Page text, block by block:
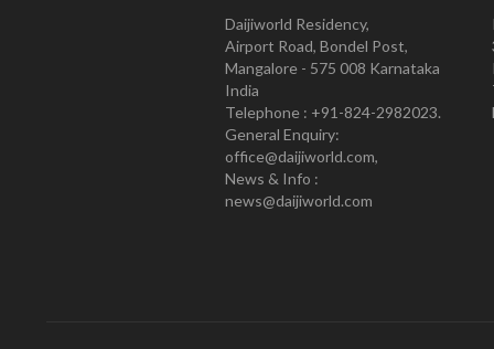
Daijiworld Residency,
Airport Road, Bondel Post,
Mangalore - 575 008 Karnataka
India
Telephone : +91-824-2982023.
General Enquiry:
office@daijiworld.com,
News & Info :
news@daijiworld.com